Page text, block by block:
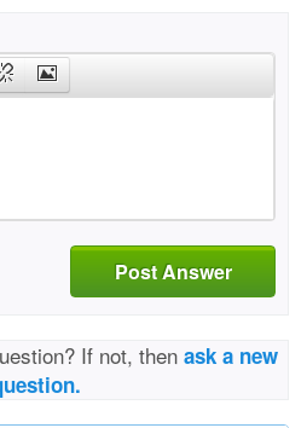
Post Answer
If not, then ask a new